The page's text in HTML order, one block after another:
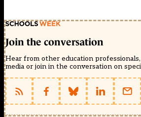
Join the conversation
Hear from other education
media or join in the conversation on